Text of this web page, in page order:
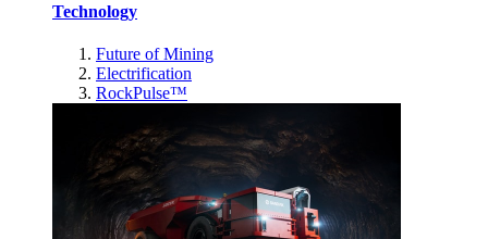
Technology
Future of Mining
Electrification
RockPulse™